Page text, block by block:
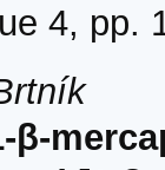
4, pp.
β-